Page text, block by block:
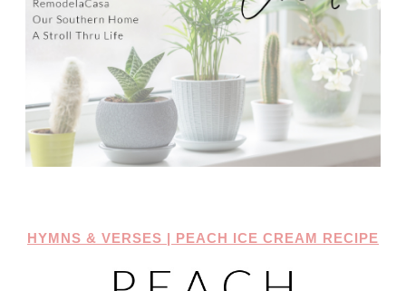
HYMNS & VERSES | PEACH ICE CREAM RECIPE